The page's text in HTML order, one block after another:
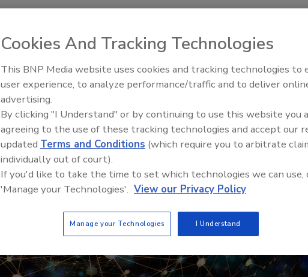
Food Safety Five Ep. 33:
Sweeteners, Food Dyes, and
Cookies And Tracking Technologies
This BNP Media website uses cookies and tracking technologies to
user experience, to analyze performance/traffic and to deliver
advertising.
By clicking "I Understand" or by continuing to use this website you
agreeing to the use of these tracking technologies and accept our
updated Terms and Conditions (which require you to arbitrate
individually out of court).
If you'd like to take the time to set which technologies we can use,
'Manage your Technologies'. View our Privacy Policy
Manage your Technologies I Understand